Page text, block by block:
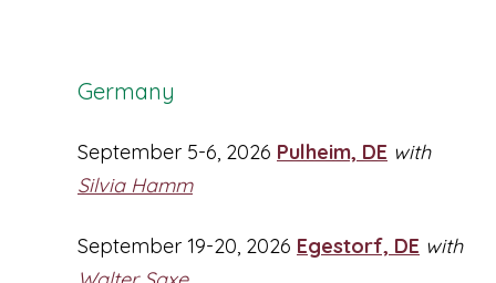
Germany
September 5-6, 2026 Pulheim, DE with
Silvia Hamm
September 19-20, 2026 Egestorf, DE with